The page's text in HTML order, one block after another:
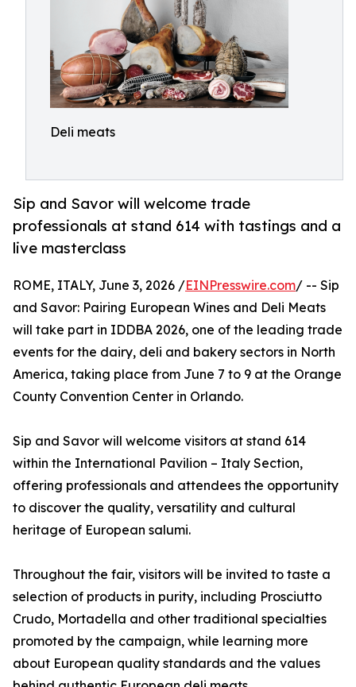
Deli meats
Sip and Savor will welcome trade
professionals at stand 614 with tastings and a
live masterclass
ROME, ITALY, June 3, 2026 /EINPresswire.com/ -- Sip
and Savor: Pairing European Wines and Deli Meats
will take part in IDDBA 2026, one of the leading trade
events for the dairy, deli and bakery sectors in North
America, taking place from June 7 to 9 at the Orange
County Convention Center in Orlando.
Sip and Savor will welcome visitors at stand 614
within the International Pavilion – Italy Section,
offering professionals and attendees the opportunity
to discover the quality, versatility and cultural
heritage of European salumi.
Throughout the fair, visitors will be invited to taste a
selection of products in purity, including Prosciutto
Crudo, Mortadella and other traditional specialties
promoted by the campaign, while learning more
about European quality standards and the values